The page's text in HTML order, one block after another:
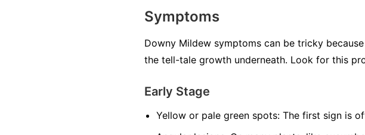
Symptoms
Downy Mildew symptoms can be tricky
the tell-tale growth underneath. Look for this
Early Stage
Yellow or pale green spots: The first sign is